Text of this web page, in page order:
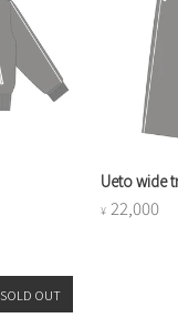
Ueto wide
¥ 22,000
SOLD OUT